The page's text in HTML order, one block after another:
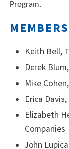
Program.
MEMBERS
Keith Bell,
Derek
Mike
Erica
Elizabeth
Companies
John